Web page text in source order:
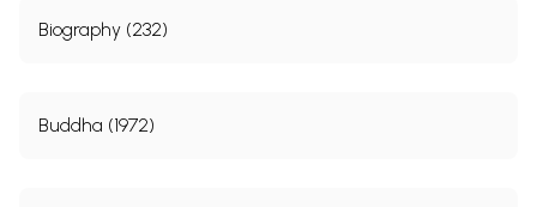
Biography (232)
Buddha (1972)